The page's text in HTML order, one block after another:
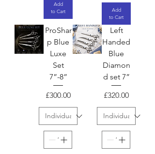
Add
to Cart
Add
to Cart
ProShar
p Blue
Luxe
Set
7”-8”
Price
£300.00
Left
Handed
Blue
Diamon
d set 7”
Price
£320.00